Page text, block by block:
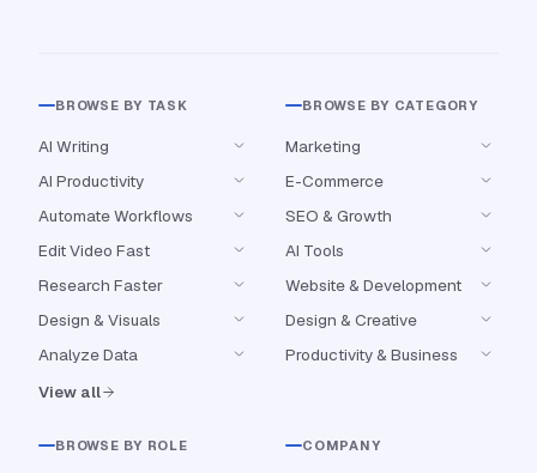
BROWSE BY TASK
AI Writing
AI Productivity
Automate Workflows
Edit Video Fast
Research Faster
Design & Visuals
Analyze Data
View all
BROWSE BY CATEGORY
Marketing
E-Commerce
SEO & Growth
AI Tools
Website & Development
Design & Creative
Productivity & Business
BROWSE BY ROLE COMPANY